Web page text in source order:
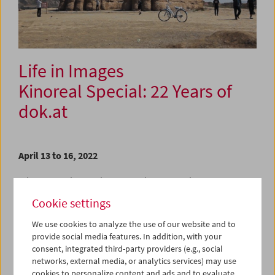
Life in Images
Kinoreal Special: 22 Years of
dok.at
April 13 to 16, 2022
With a selection of six extraordinary Austrian
celebrate the 22nd anniversary of dok.at, the Austrian
Documentary Film Alliance, as well as a body of work
whose scope and diversity breaks time and again with the
conventions of traditional documentary filmmaking.
For the selection, six critics, curators, and journalists were
Cookie settings
We use cookies to analyze the use of our website and to
provide social media features. In addition, with your
consent, integrated third-party providers (e.g., social
networks, external media, or analytics services) may use